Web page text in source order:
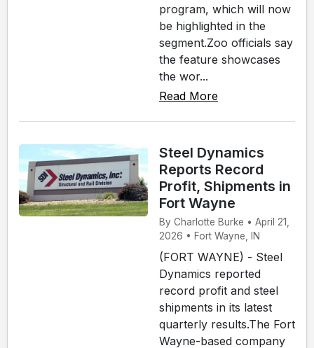
program, which will now
be highlighted in the
segment.Zoo officials say
the feature showcases
the wor...
Read More
Steel Dynamics
Reports Record
Profit, Shipments in
Fort Wayne
By Charlotte Burke • April 21,
2026 • Fort Wayne, IN
(FORT WAYNE) - Steel
Dynamics reported
record profit and steel
shipments in its latest
quarterly results.The Fort
Wayne-based company